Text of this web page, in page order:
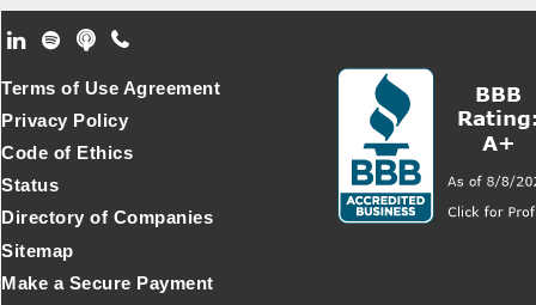
Footer Secondary Menu
Terms of Use Agreement
Privacy Policy
Code of Ethics
Status
Directory of Companies
Sitemap
Make a Secure Payment